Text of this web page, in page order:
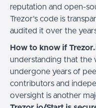
reputation and open-
Trezor’s code is
audited it over the
How to know if
understanding that the
undergone years of
contributors and
oversight is another